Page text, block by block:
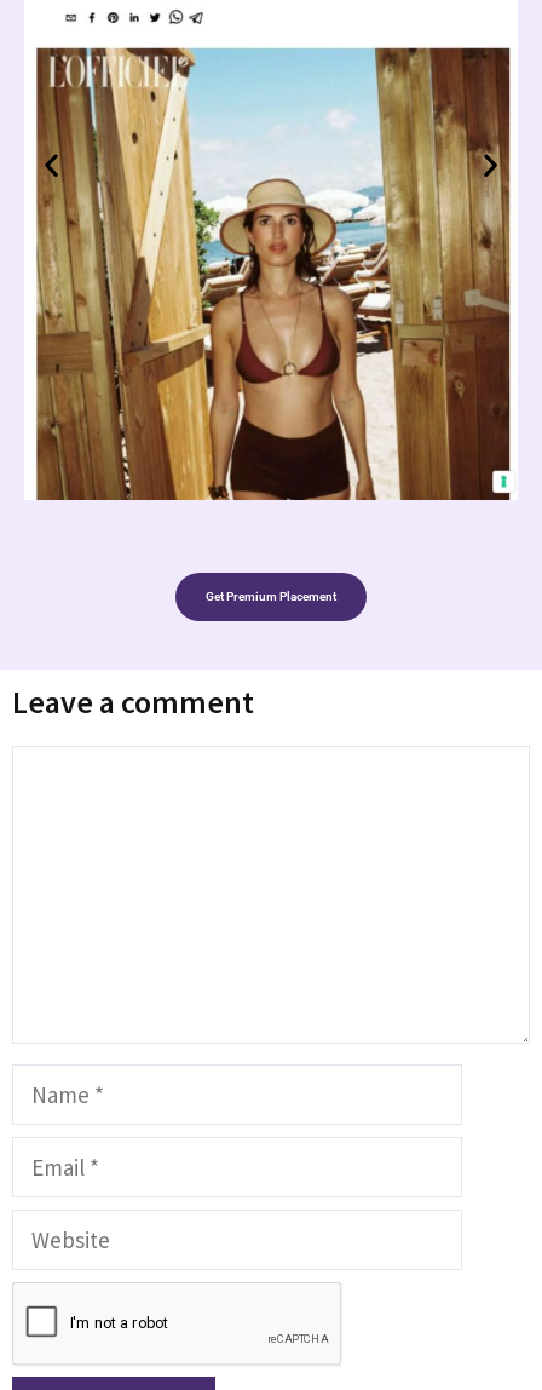
Get Premium Placement
Leave a comment